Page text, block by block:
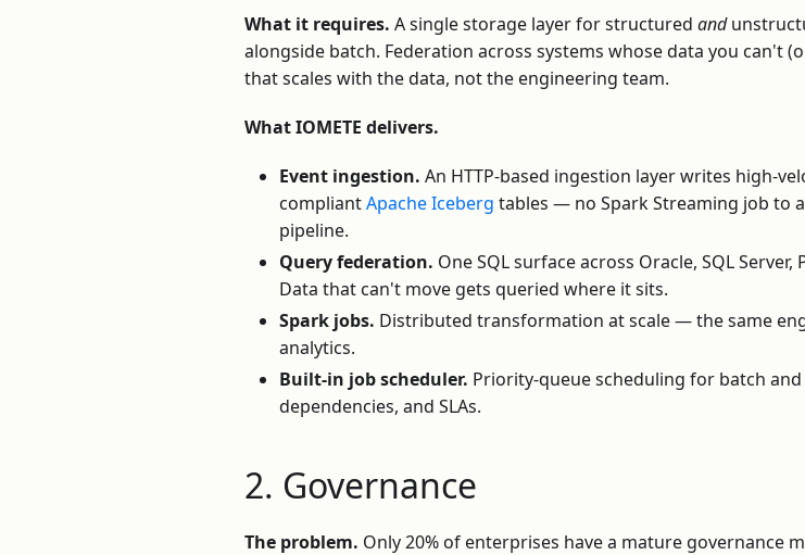
What it requires. A single storage layer for structuredand
alongside batch. Federation across systems whose data you can't
that scales with the data, not the engineering team.
What IOMETE delivers.
Event ingestion. An HTTP-based ingestion layer writes high-
compliantApache Iceberg tables — no Spark Streaming job to
pipeline.
Query federation. One SQL surface across Oracle, SQL
Data that can't move gets queried where it sits.
Spark jobs. Distributed transformation at scale — the same
analytics.
Built-in job scheduler. Priority-queue scheduling for batch
dependencies, and SLAs.
2. Governance
The problem. Only 20% of enterprises have a mature governance